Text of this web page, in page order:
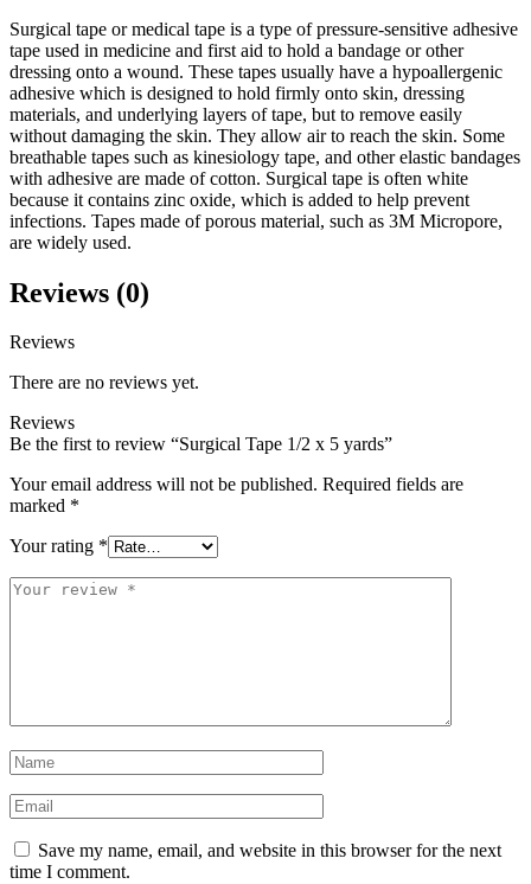
Surgical tape or medical tape is a type of pressure-sensitive adhesive
tape used in medicine and first aid to hold a bandage or other
dressing onto a wound. These tapes usually have a hypoallergenic
adhesive which is designed to hold firmly onto skin, dressing
materials, and underlying layers of tape, but to remove easily
without damaging the skin. They allow air to reach the skin. Some
breathable tapes such as kinesiology tape, and other elastic bandages
with adhesive are made of cotton. Surgical tape is often white
because it contains zinc oxide, which is added to help prevent
infections. Tapes made of porous material, such as 3M Micropore,
are widely used.
Reviews (0)
Reviews
There are no reviews yet.
Reviews
Be the first to review “Surgical Tape 1/2 x 5 yards”
Your email address will not be published. Required fields are
marked *
Your rating *
Your
Name
Email
Save my name, email, and website in this browser for the next
time I comment.